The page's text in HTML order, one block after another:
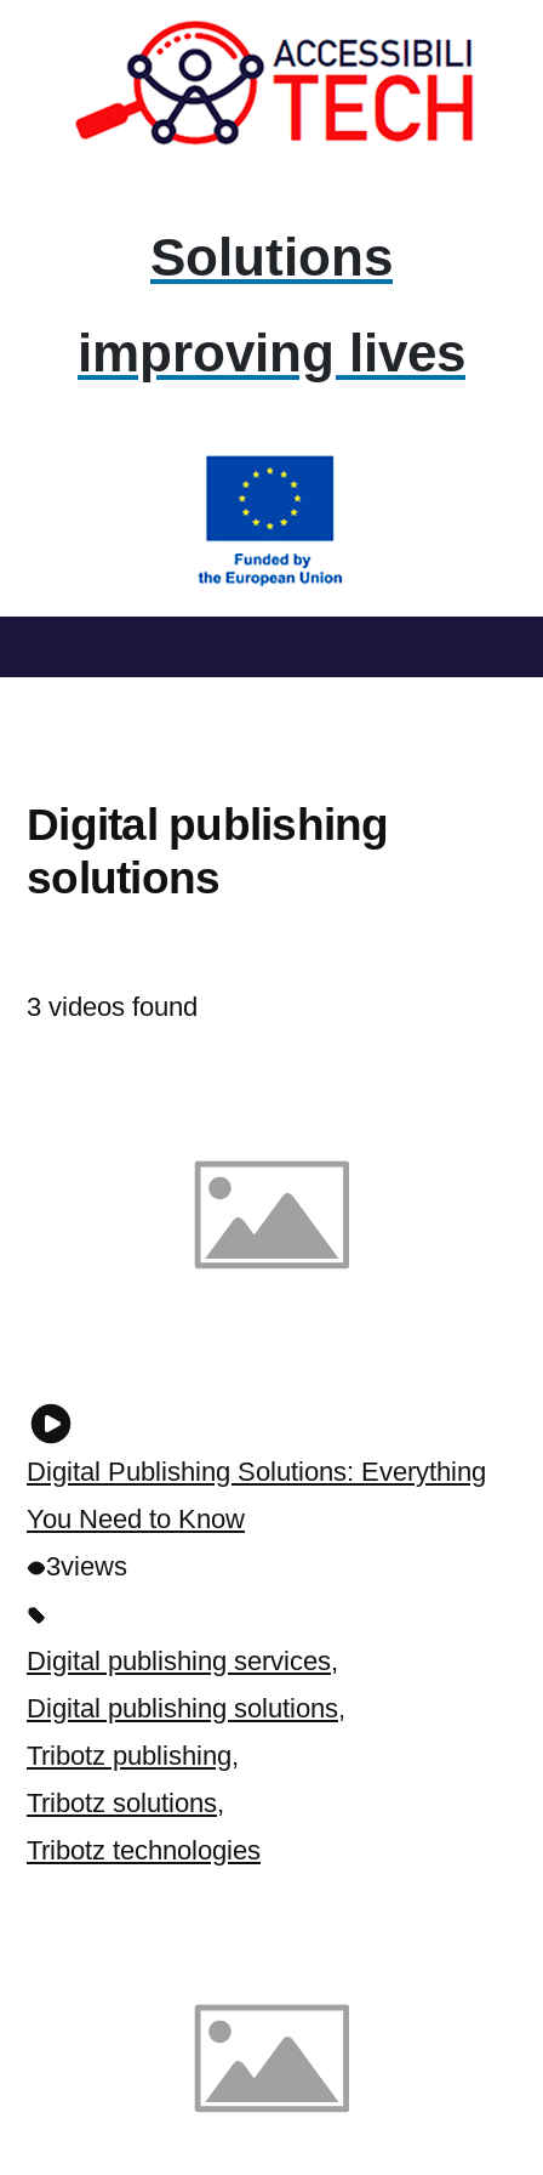
Solutions
improving lives
al
Digital publishing
solutions
3 videos found
Digital Publishing Solutions: Everything
You Need to Know
3views
Digital publishing services,
Digital publishing solutions,
Tribotz publishing,
Tribotz solutions,
Tribotz technologies